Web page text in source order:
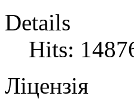
Details
Hits:
Ліцензія